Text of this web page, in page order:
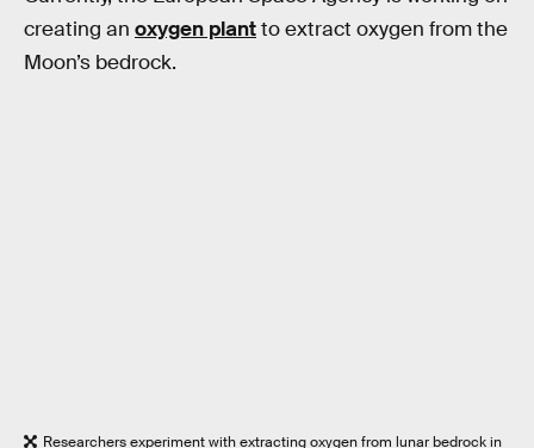
creating an oxygen plantto extract oxygen from the
Moon’s bedrock.
Researchers experiment with extracting oxygen from lunar bedrock in